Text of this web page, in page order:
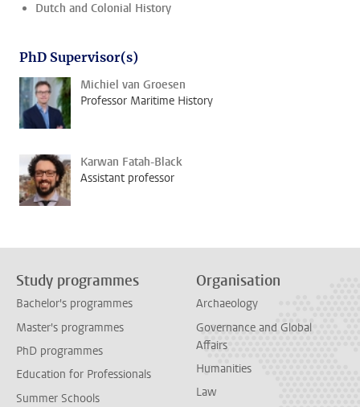
Dutch and Colonial History
PhD Supervisor(s)
Michiel van Groesen
Professor Maritime History
Karwan Fatah-Black
Assistant professor
Study programmes
Bachelor's programmes
Master's programmes
PhD programmes
Education for Professionals
Summer Schools
Organisation
Archaeology
Governance and Global
Affairs
Humanities
Law